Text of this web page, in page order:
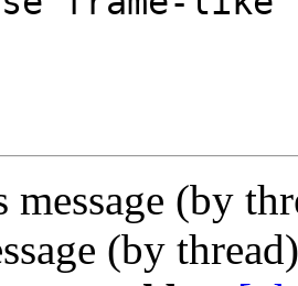
message (by
(by